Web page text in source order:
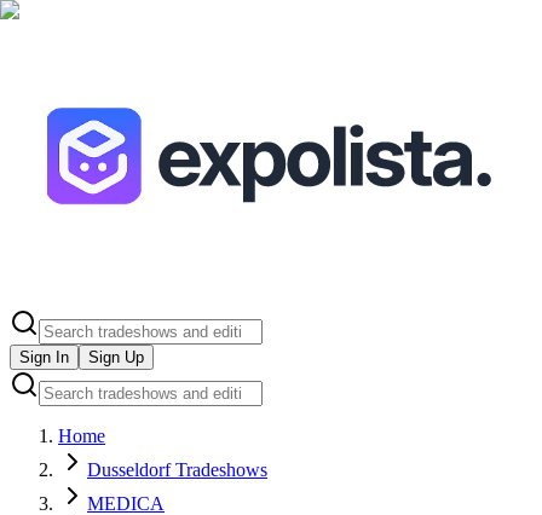
Sign In Sign Up
Home
Dusseldorf Tradeshows
MEDICA